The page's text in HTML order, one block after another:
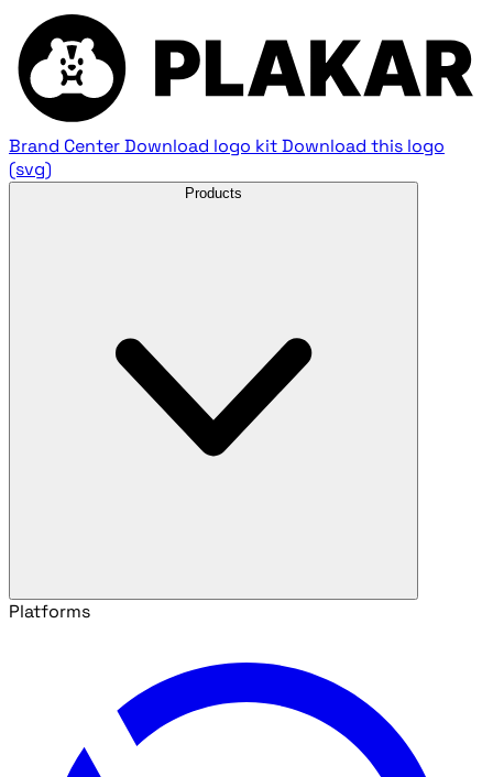
Brand CenterDownload logo kitDownload this logo
(svg)
Products
Platforms